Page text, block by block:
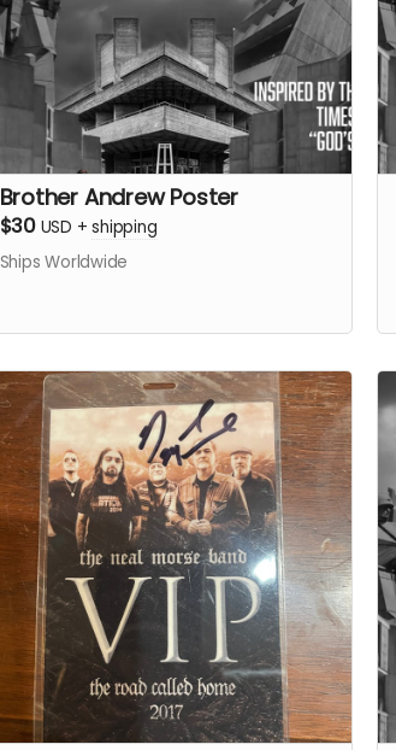
Brother Andrew Poster
$30 USD +shipping
Ships Worldwide